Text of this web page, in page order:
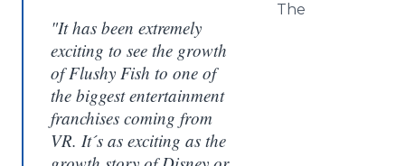
"It has been extremely
exciting to see the growth
of Flushy Fish to one of
the biggest entertainment
franchises coming from
VR. It´s as exciting as the
The